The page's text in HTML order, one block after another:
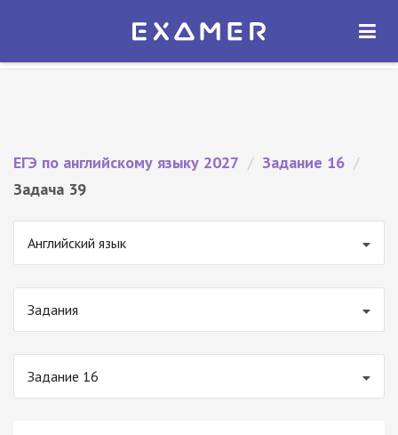
Экзамер — ЕГЭ 2027
ОТКРЫТЬ
ЕГЭ по английскому языку 2027 / Задание 16 /
Задача 39
Английский язык
Задания
Задание 16